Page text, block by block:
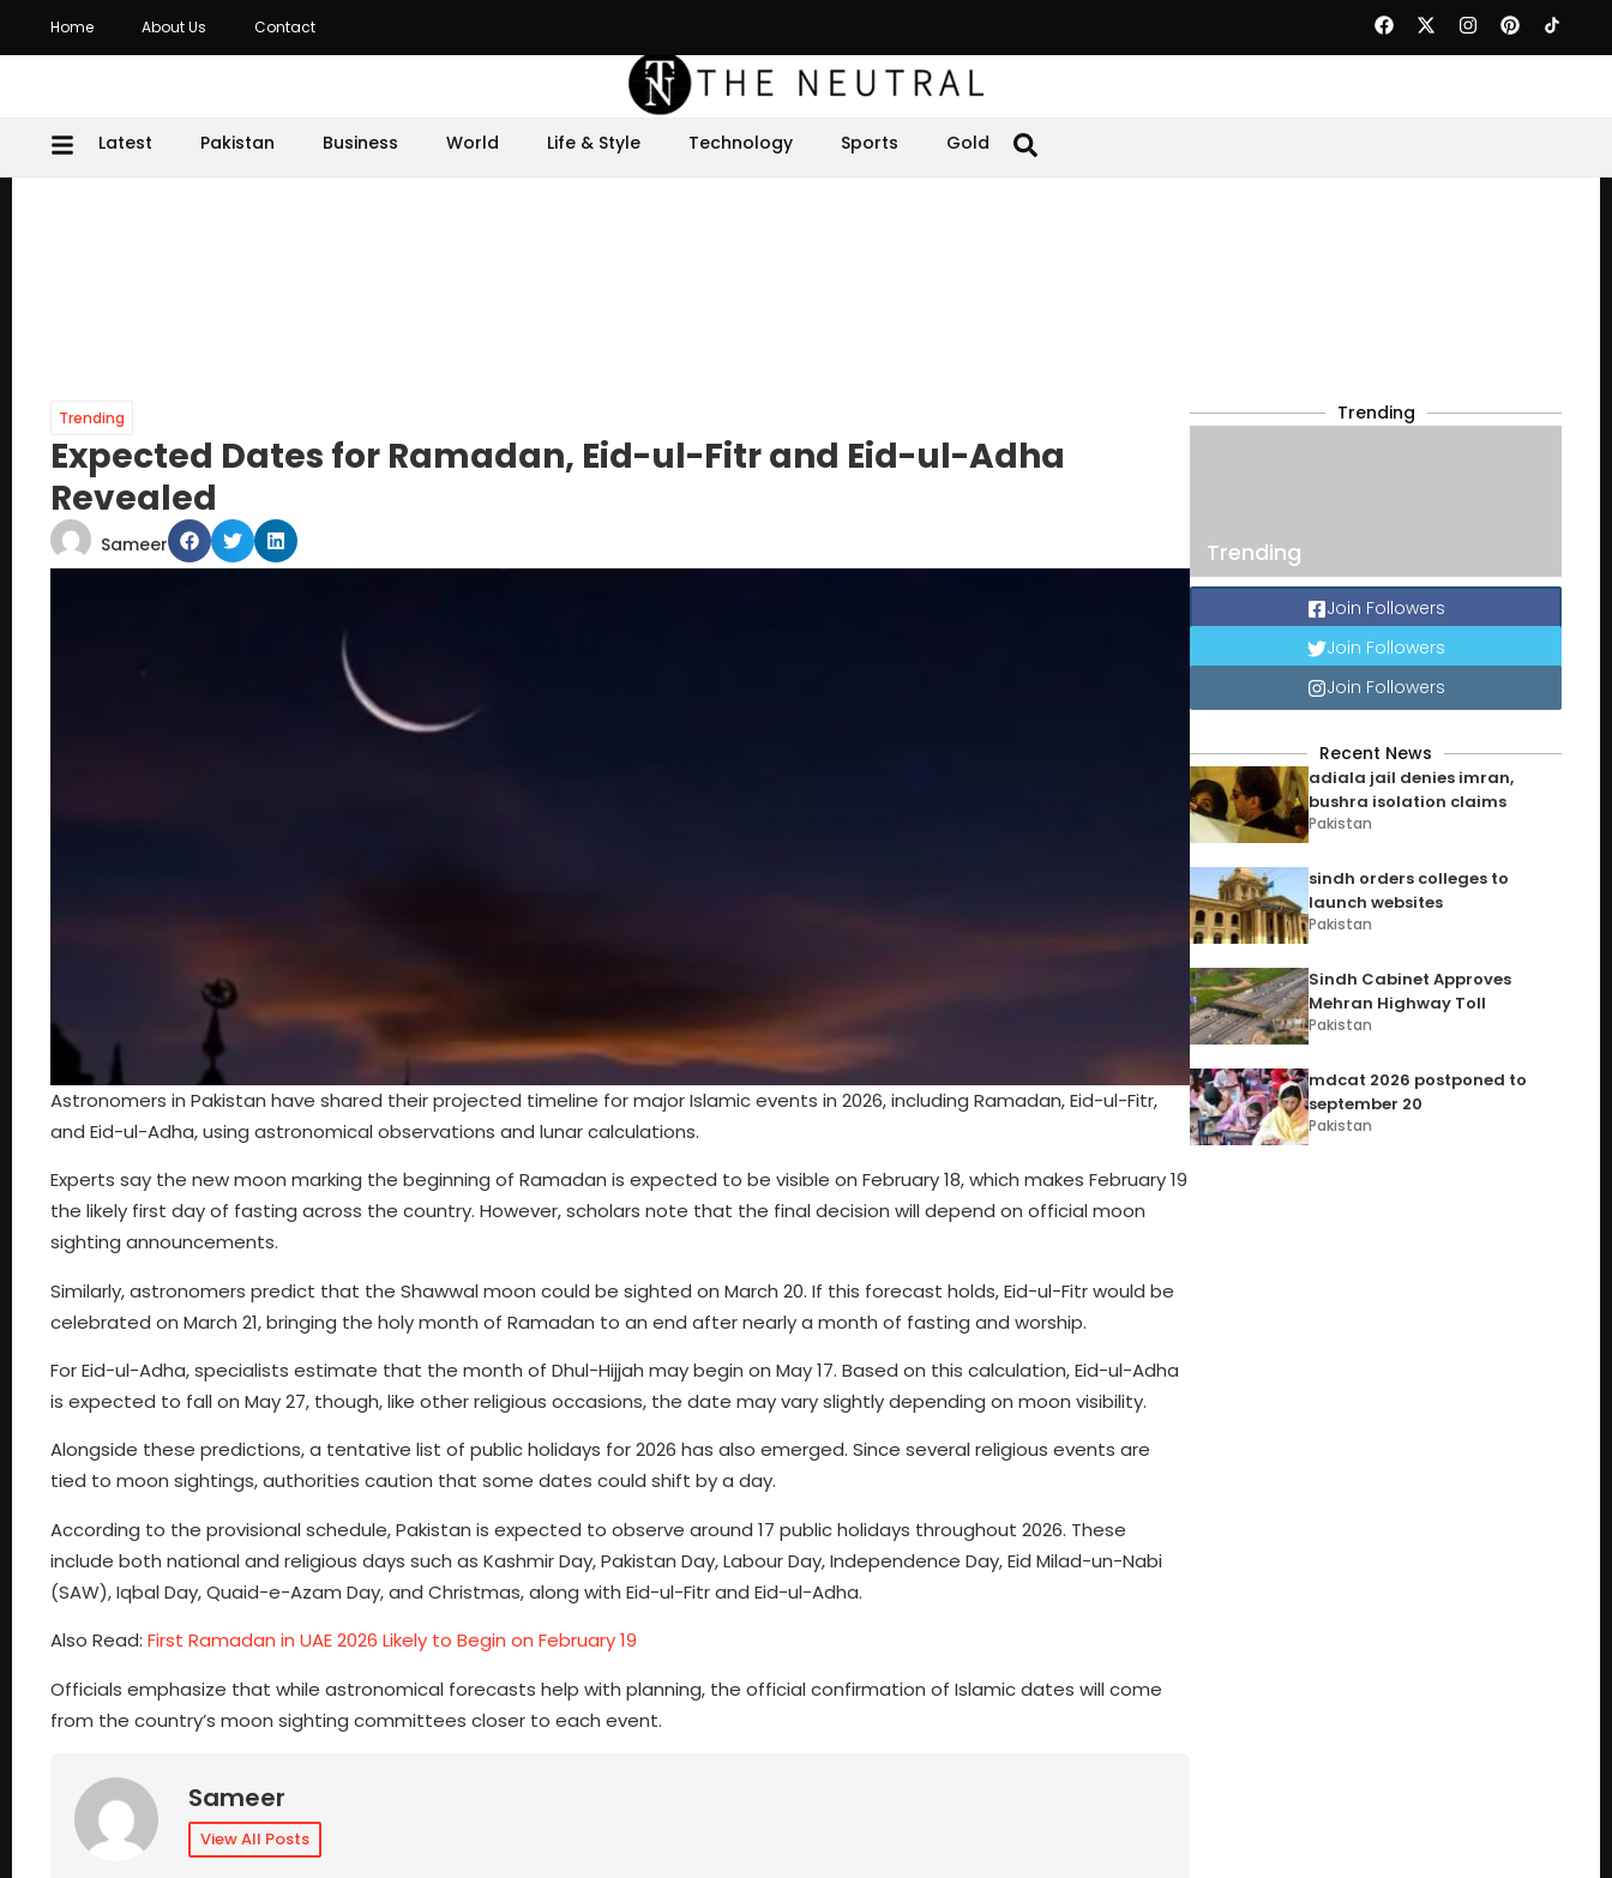
Home About Us Contact
Latest Pakistan Business World Life & Style Technology Sports Gold
Trending
Expected Dates for Ramadan, Eid-ul-Fitr and Eid-ul-Adha
Revealed
Sameer
Astronomers in Pakistan have shared their projected timeline for major Islamic events in 2026, including Ramadan, Eid-ul-Fitr,
and Eid-ul-Adha, using astronomical observations and lunar calculations.
Experts say the new moon marking the beginning of Ramadan is expected to be visible on February 18, which makes February 19
the likely first day of fasting across the country. However, scholars note that the final decision will depend on official moon
sighting announcements.
Similarly, astronomers predict that the Shawwal moon could be sighted on March 20. If this forecast holds, Eid-ul-Fitr would be
celebrated on March 21, bringing the holy month of Ramadan to an end after nearly a month of fasting and worship.
For Eid-ul-Adha, specialists estimate that the month of Dhul-Hijjah may begin on May 17. Based on this calculation, Eid-ul-Adha
is expected to fall on May 27, though, like other religious occasions, the date may vary slightly depending on moon visibility.
Alongside these predictions, a tentative list of public holidays for 2026 has also emerged. Since several religious events are
tied to moon sightings, authorities caution that some dates could shift by a day.
According to the provisional schedule, Pakistan is expected to observe around 17 public holidays throughout 2026. These
include both national and religious days such as Kashmir Day, Pakistan Day, Labour Day, Independence Day, Eid Milad-un-Nabi
(SAW), Iqbal Day, Quaid-e-Azam Day, and Christmas, along with Eid-ul-Fitr and Eid-ul-Adha.
Also Read: First Ramadan in UAE 2026 Likely to Begin on February 19
Officials emphasize that while astronomical forecasts help with planning, the official confirmation of Islamic dates will come
from the country’s moon sighting committees closer to each event.
Sameer
View All Posts
Trending
Trending
Join Followers
Join Followers
Join Followers
Recent News
adiala jail denies imran,
bushra isolation claims
Pakistan
sindh orders colleges to
launch websites
Pakistan
Sindh Cabinet Approves
Mehran Highway Toll
Pakistan
mdcat 2026 postponed to
september 20
Pakistan